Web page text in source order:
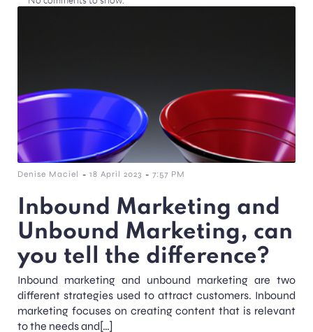
Denise Maciel - 18 April 2023 - 7:57 PM
Inbound Marketing and
Unbound Marketing, can
you tell the difference?
Inbound marketing and unbound marketing are two
different strategies used to attract customers. Inbound
marketing focuses on creating content that is relevant
to the needs and[…]